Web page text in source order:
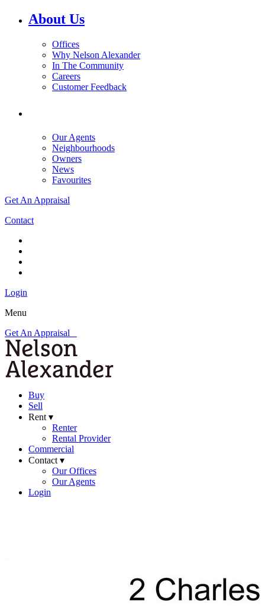
About Us
Offices
Why Nelson Alexander
In The Community
Careers
Customer Feedback
Our Agents
Neighbourhoods
Owners
News
Favourites
Get An Appraisal
Contact
Login
Menu
Get An Appraisal
Buy
Sell
Rent ▾
Renter
Rental Provider
Commercial
Contact ▾
Our Offices
Our Agents
Login